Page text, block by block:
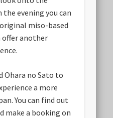
evening you can
miso-based
offer another
Ohara no Sato to
a more
You can find out
make a booking on